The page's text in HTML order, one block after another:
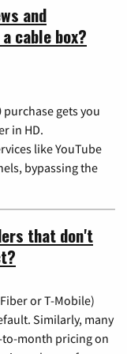
and
cable box?
purchase gets you
in HD.
like YouTube
bypassing the
that don't
or T-Mobile)
Similarly, many
month pricing on